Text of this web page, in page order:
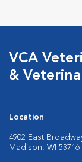
VCA
&
Location
4902 East
Madison, WI 53716